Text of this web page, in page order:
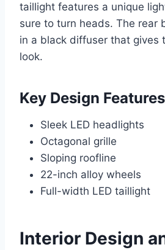
taillight features a unique
sure to turn heads. The rear
in a black diffuser that gives
look.
Key Design Features
Sleek LED headlights
Octagonal grille
Sloping roofline
22-inch alloy wheels
Full-width LED taillight
Interior Design